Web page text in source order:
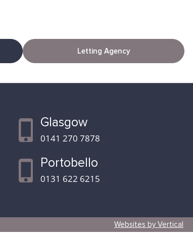
Letting Agency
Glasgow
0141 270 7878
Portobello
0131 622 6215
Websites by Vertical